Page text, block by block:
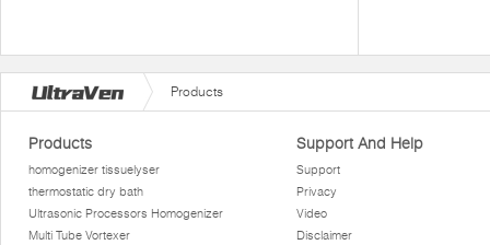
Products
Products
homogenizer tissuelyser
thermostatic dry bath
Ultrasonic Processors Homogenizer
Multi Tube Vortexer
Support And Help
Support
Privacy
Video
Disclaimer